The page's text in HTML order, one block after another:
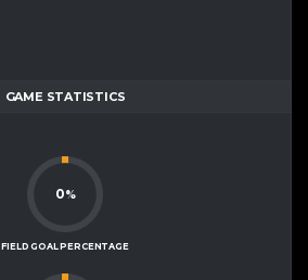
GAME STATISTICS
0%
FIELD GOAL PERCENTAGE